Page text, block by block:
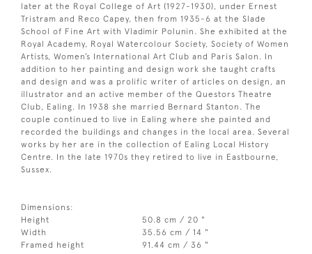
later at the Royal College of Art (1927-1930), under Ernest
Tristram and Reco Capey, then from 1935-6 at the Slade
School of Fine Art with Vladimir Polunin. She exhibited at the
Royal Academy, Royal Watercolour Society, Society of Women
Artists, Women’s International Art Club and Paris Salon. In
addition to her painting and design work she taught crafts
and design and was a prolific writer of articles on design, an
illustrator and an active member of the Questors Theatre
Club, Ealing. In 1938 she married Bernard Stanton. The
couple continued to live in Ealing where she painted and
recorded the buildings and changes in the local area. Several
works by her are in the collection of Ealing Local History
Centre. In the late 1970s they retired to live in Eastbourne,
Sussex.
Dimensions:
Height
50.8 cm / 20 "
Width
35.56 cm / 14 "
Framed height
91.44 cm / 36 "